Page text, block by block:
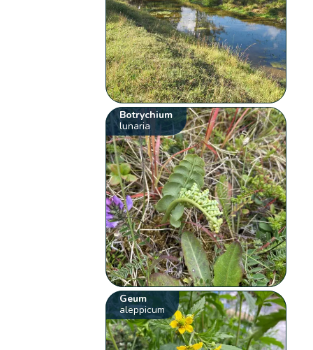
Botrychium
lunaria
Geum
aleppicum